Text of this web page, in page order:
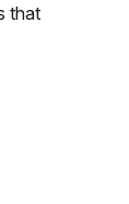
that